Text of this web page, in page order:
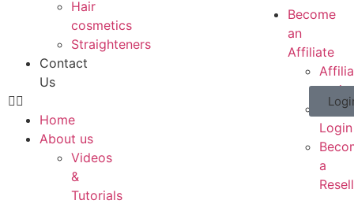
Hair
cosmetics
Straighteners
Contact
Us
Home
About us
Videos
&
Tutorials
Become
an
Affiliate
Login
a